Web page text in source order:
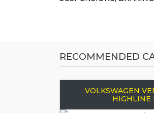
RECOMMENDED
VOLKSWAGEN
HIGHLINE